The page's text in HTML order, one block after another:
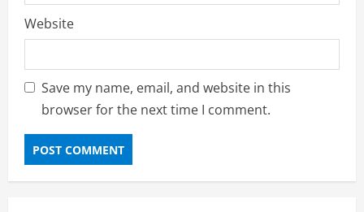
Website
Save my name, email, and website in this
browser for the next time I comment.